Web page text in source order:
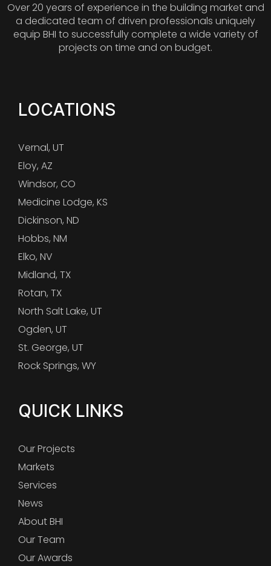
Over 20 years of experience in the building market and
a dedicated team of driven professionals uniquely
equip BHI to successfully complete a wide variety of
projects on time and on budget.
LOCATIONS
Vernal, UT
Eloy, AZ
Windsor, CO
Medicine Lodge, KS
Dickinson, ND
Hobbs, NM
Elko, NV
Midland, TX
Rotan, TX
North Salt Lake, UT
Ogden, UT
St. George, UT
Rock Springs, WY
QUICK LINKS
Our Projects
Markets
Services
News
About BHI
Our Team
Our Awards